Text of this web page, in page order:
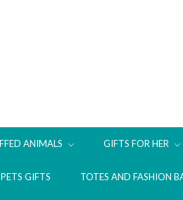
ANIMALS GIFTS FOR HER
PETS GIFTS TOTES AND FASHION